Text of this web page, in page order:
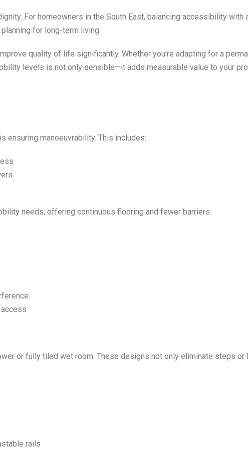
For homeowners in the South East, balancing accessibility with
for long-term living.
quality of life significantly. Whether you’re adapting for a
levels is not only sensible—it adds measurable value to your
ensuring manoeuvrability. This includes:
needs, offering continuous flooring and fewer barriers.
or fully tiled wet room. These designs not only eliminate steps
rails